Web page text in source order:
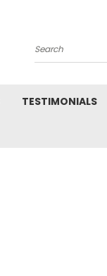
Search
TESTIMONIALS